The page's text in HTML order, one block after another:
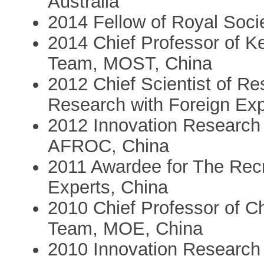
2014 Fellow of Royal
2014 Chief Professor of
Team, MOST, China
2012 Chief Scientist of
Research with Foreign
2012 Innovation
AFROC, China
2011 Awardee for The
Experts, China
2010 Chief Professor of
Team, MOE, China
2010 Innovation